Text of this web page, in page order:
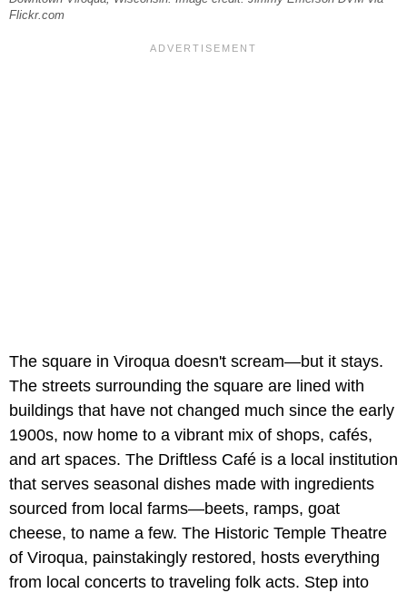
Flickr.com
The square in Viroqua doesn't scream—but it stays.
The streets surrounding the square are lined with
buildings that have not changed much since the early
1900s, now home to a vibrant mix of shops, cafés,
and art spaces. The Driftless Café is a local institution
that serves seasonal dishes made with ingredients
sourced from local farms—beets, ramps, goat
cheese, to name a few. The Historic Temple Theatre
of Viroqua, painstakingly restored, hosts everything
from local concerts to traveling folk acts. Step into